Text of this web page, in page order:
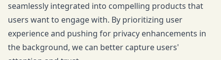
seamlessly integrated into compelling products that
users want to engage with. By prioritizing user
experience and pushing for privacy enhancements in
the background, we can better capture users'